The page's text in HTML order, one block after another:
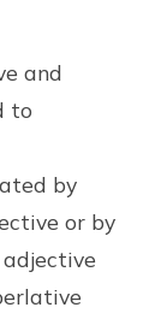
and
to
by
or by
adjective